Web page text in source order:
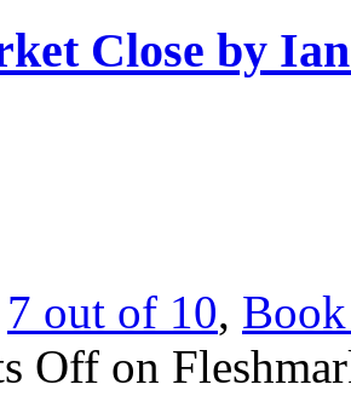
Close by
7 out of 10,
Off on